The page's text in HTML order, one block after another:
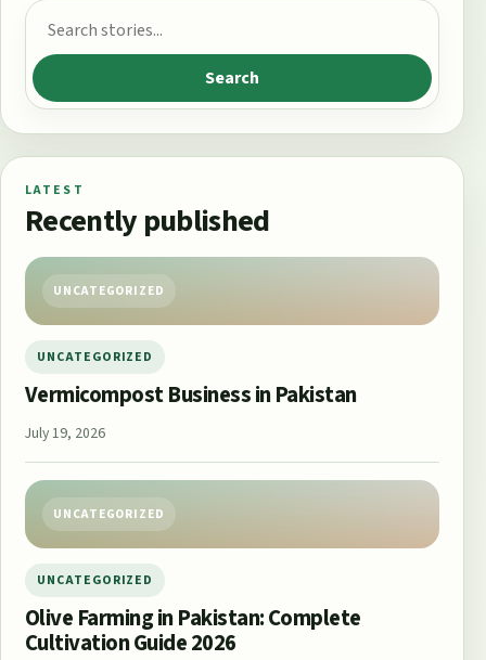
Search for:
Search
LATEST
Recently published
UNCATEGORIZED
UNCATEGORIZED
Vermicompost Business in Pakistan
July 19, 2026
UNCATEGORIZED
UNCATEGORIZED
Olive Farming in Pakistan: Complete
Cultivation Guide 2026